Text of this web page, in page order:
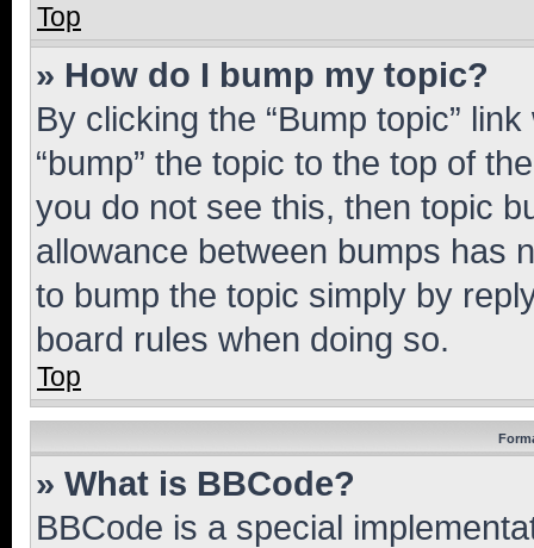
Top
» How do I bump my topic?
By clicking the “Bump topic”
“bump” the topic to the top of
you do not see this, then topic
allowance between bumps has
to bump the topic simply by
board rules when doing so.
Top
» What is BBCode?
BBCode is a special